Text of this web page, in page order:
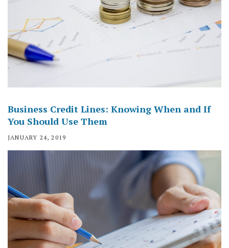
Business Credit Lines: Knowing When and If
You Should Use Them
JANUARY 24, 2019